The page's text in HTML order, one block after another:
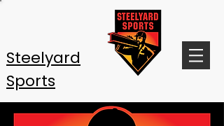
Steelyard
Sports